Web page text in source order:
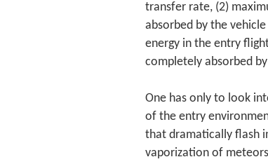
transfer rate, (2)
absorbed by the
energy in the entry
completely absorbed
One has only to look
of the entry
that dramatically flash
vaporization of